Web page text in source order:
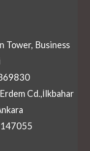
Tower, Business
Cd.,İlkbahar